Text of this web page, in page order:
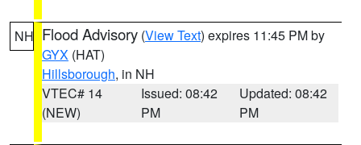
NH Flood Advisory (View Text) expires 11:45 PM by
GYX (HAT)
Hillsborough, in NH
VTEC# 14
(NEW)
Issued: 08:42
PM
Updated: 08:42
PM